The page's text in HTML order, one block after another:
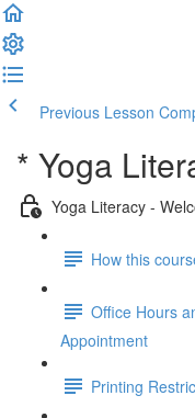
Previous Lesson
* Yoga
Yoga Literacy -
How this
Office Hours
Appointment
Printing